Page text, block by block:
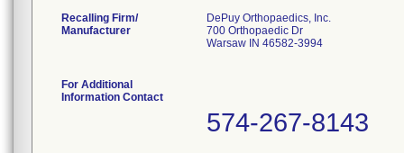
Recalling Firm/
Manufacturer
DePuy Orthopaedics, Inc.
700 Orthopaedic Dr
Warsaw IN 46582-3994
For Additional
Information Contact
574-267-8143